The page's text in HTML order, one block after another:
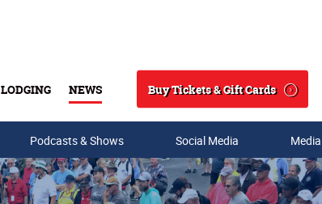
LODGING NEWS
Search
Buy Tickets & Gift Cards
Podcasts & Shows Social Media